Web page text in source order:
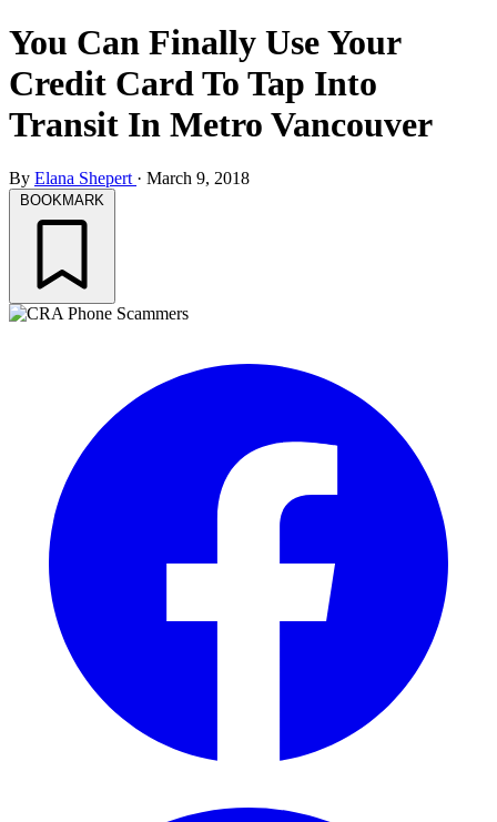
You Can Finally Use Your
Credit Card To Tap Into
Transit In Metro Vancouver
By Elana Shepert · March 9, 2018
BOOKMARK